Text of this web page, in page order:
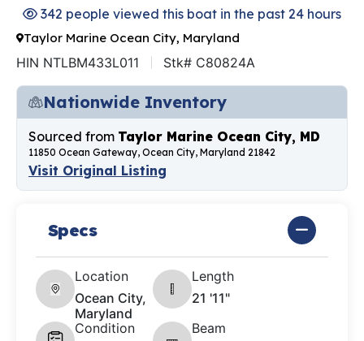
342 people viewed this boat in the past 24 hours
Taylor Marine Ocean City, Maryland
HIN NTLBM433L011 Stk# C80824A
Nationwide Inventory
Sourced from Taylor Marine Ocean City, MD
11850 Ocean Gateway, Ocean City, Maryland 21842
Visit Original Listing
Specs
Location
Ocean City,
Maryland
Length
21 '11"
Condition
Beam